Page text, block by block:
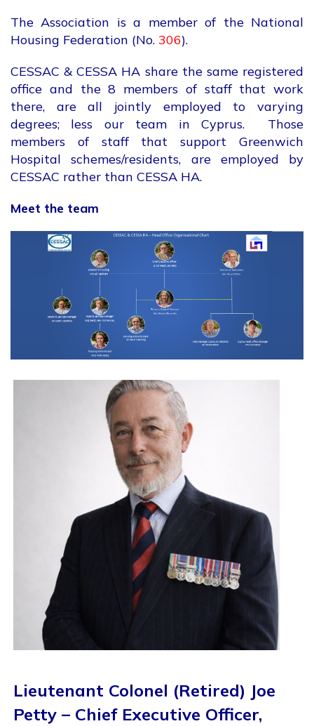
The Association is a member of the National
Housing Federation (No. 306).
CESSAC & CESSA HA share the same registered
office and the 8 members of staff that work
there, are all jointly employed to varying
degrees; less our team in Cyprus. Those
members of staff that support Greenwich
Hospital schemes/residents, are employed by
CESSAC rather than CESSA HA.
Meet the team
Lieutenant Colonel (Retired) Joe
Petty – Chief Executive Officer,